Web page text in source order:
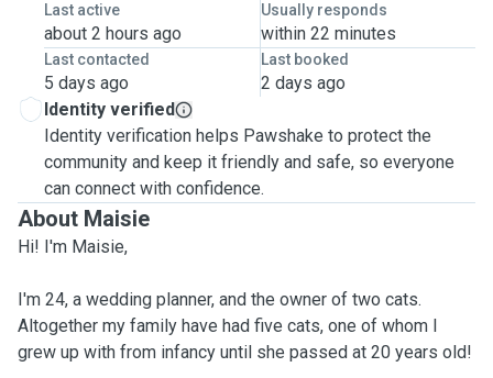
Last active
about 2 hours ago
Usually responds
within 22 minutes
Last contacted
5 days ago
Last booked
2 days ago
Identity verified
Identity verification helps Pawshake to protect the
community and keep it friendly and safe, so everyone
can connect with confidence.
About Maisie
Hi! I'm Maisie,
I'm 24, a wedding planner, and the owner of two cats.
Altogether my family have had five cats, one of whom I
grew up with from infancy until she passed at 20 years old!